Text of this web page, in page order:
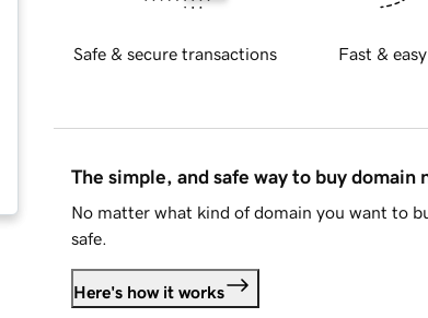
Safe & secure transactions Fast &
The simple, and safe way to buy domain
No matter what kind of domain you want to
safe.
Here's how it works